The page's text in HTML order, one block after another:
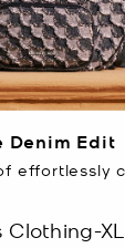
Denim Edit
effortlessly
Clothing-